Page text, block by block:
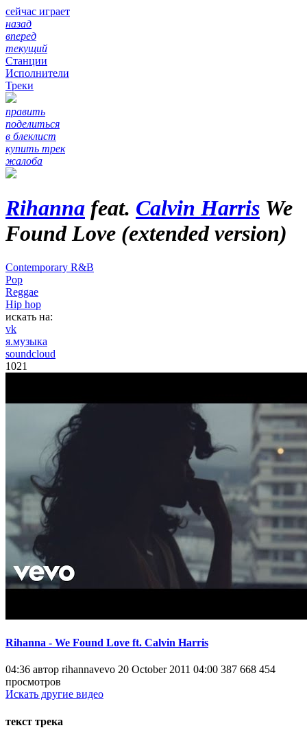
сейчас играет
назад
вперед
текущий
Станции
Исполнители
Треки
править
поделиться
в блеклист
купить трек
жалоба
Rihanna feat. Calvin Harris We
Found Love (extended version)
Contemporary R&B
Pop
Reggae
Hip hop
искать на:
vk
я.музыка
soundcloud
1021
Rihanna - We Found Love ft. Calvin Harris
04:36 автор rihannavevo 20 October 2011 04:00 387 668 454
просмотров
Искать другие видео
текст трека